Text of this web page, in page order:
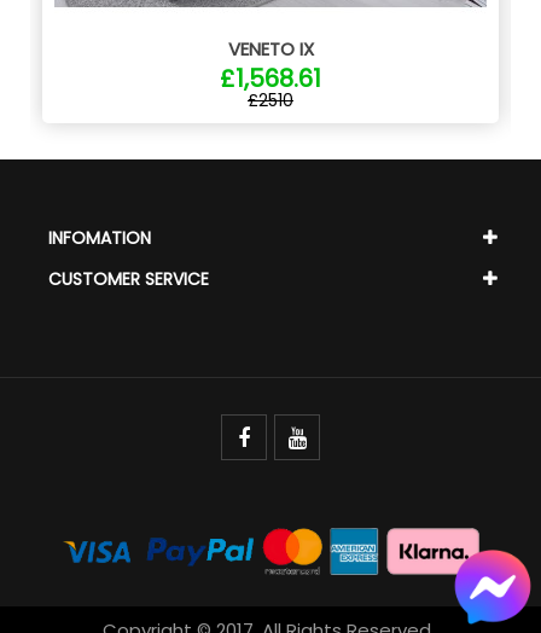
VENETO IX
£1,568.61
£2510
INFOMATION
CUSTOMER SERVICE